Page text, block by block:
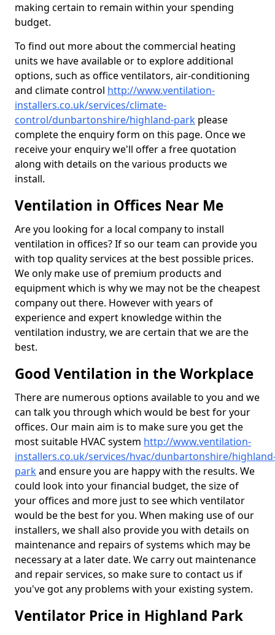
making certain to remain within your spending
budget.
To find out more about the commercial heating
units we have available or to explore additional
options, such as office ventilators, air-conditioning
and climate control http://www.ventilation-
installers.co.uk/services/climate-
control/dunbartonshire/highland-park please
complete the enquiry form on this page. Once we
receive your enquiry we'll offer a free quotation
along with details on the various products we
install.
Ventilation in Offices Near Me
Are you looking for a local company to install
ventilation in offices? If so our team can provide you
with top quality services at the best possible prices.
We only make use of premium products and
equipment which is why we may not be the cheapest
company out there. However with years of
experience and expert knowledge within the
ventilation industry, we are certain that we are the
best.
Good Ventilation in the Workplace
There are numerous options available to you and we
can talk you through which would be best for your
offices. Our main aim is to make sure you get the
most suitable HVAC system http://www.ventilation-
installers.co.uk/services/hvac/dunbartonshire/
parkand ensure you are happy with the results. We
could look into your financial budget, the size of
your offices and more just to see which ventilator
would be the best for you. When making use of our
installers, we shall also provide you with details on
maintenance and repairs of systems which may be
necessary at a later date. We carry out maintenance
and repair services, so make sure to contact us if
you've got any problems with your existing system.
Ventilator Price in Highland Park